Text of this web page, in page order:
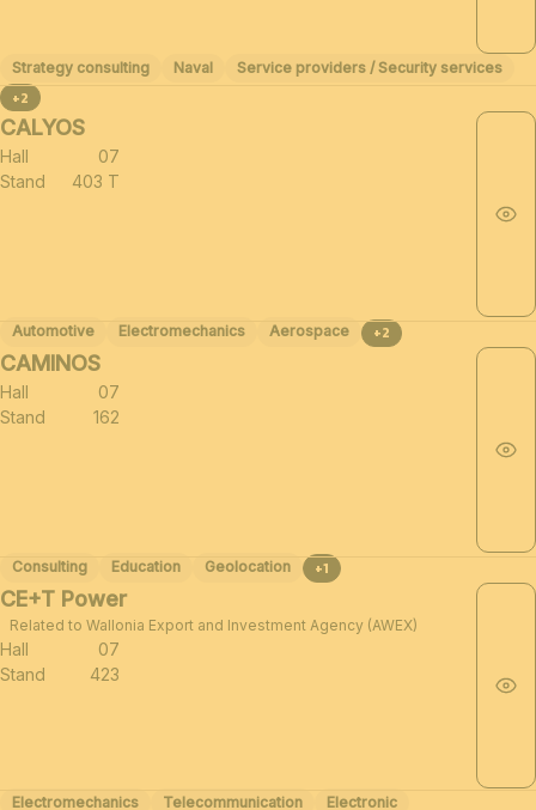
Strategy consulting Naval Service providers / Security services
+2
CALYOS
Hall
07
Stand
403 T
Automotive Electromechanics Aerospace +2
CAMINOS
Hall
07
Stand
162
Consulting Education Geolocation +1
CE+T Power
Related to Wallonia Export and Investment Agency (AWEX)
Hall
07
Stand
423
Electromechanics Telecommunication Electronic